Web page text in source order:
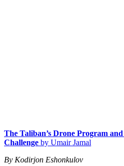
The Taliban’s Drone Program
Challenge by Umair Jamal
By Kodirjon Eshonkulov